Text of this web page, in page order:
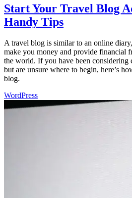
Start Your Travel Blog
Handy Tips
A travel blog is similar to an online
make you money and provide financial
the world. If you have been
but are unsure where to begin, here’s
blog.
WordPress